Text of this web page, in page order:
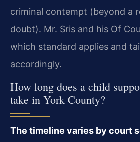
criminal contempt (beyond a
doubt). Mr. Sris and his Of
which standard applies and
accordingly.
How long does a child
take in York County?
The timeline varies by court